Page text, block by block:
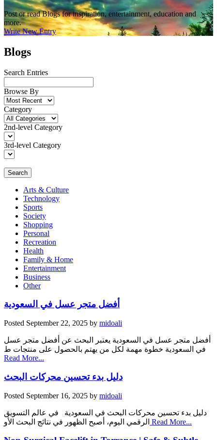
Post or read Blogs for inspiration, entertainment, education and
more.
Write New Entry
Blogs
Search Entries
Browse By
Category
2nd-level Category
3rd-level Category
Search
Arts & Culture
Technology
Sports
Society
Shopping
Personal
Recreation
Health
Family & Home
Entertainment
Business
Other
أفضل متجر عسل في السعودية
Posted September 22, 2025 by midoali
أفضل متجر عسل في السعودية يعتبر البحث عن أفضل متجر عسل
في السعودية خطوة مهمة لكل من يهتم بالحصول على منتجات ط
Read More...
دليل بدء تحسين محركات البحث
Posted September 16, 2025 by midoali
دليل بدء تحسين محركات البحث في السعودية في عالم التسويق
الرقمي اليوم، أصبح الظهور في نتائج البحث الأو Read More...